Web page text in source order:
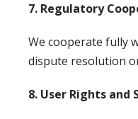
7. Regulatory
We cooperate fully
dispute resolution
8. User Rights